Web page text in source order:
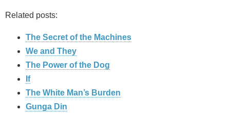
Related posts:
The Secret of the Machines
We and They
The Power of the Dog
If
The White Man’s Burden
Gunga Din